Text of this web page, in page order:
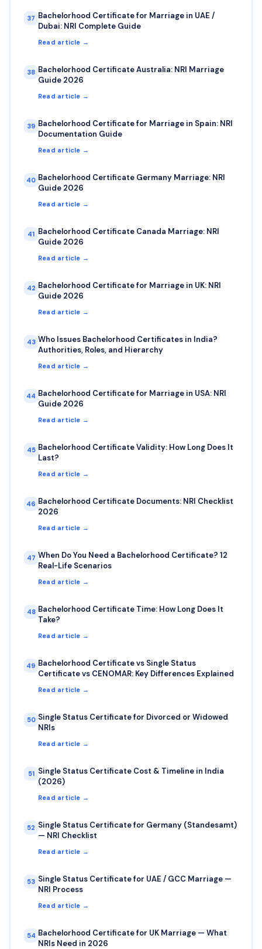
37 Bachelorhood Certificate for Marriage in UAE /
Dubai: NRI Complete Guide
Read article →
38 Bachelorhood Certificate Australia: NRI Marriage
Guide 2026
Read article →
39 Bachelorhood Certificate for Marriage in Spain: NRI
Documentation Guide
Read article →
40 Bachelorhood Certificate Germany Marriage: NRI
Guide 2026
Read article →
41 Bachelorhood Certificate Canada Marriage: NRI
Guide 2026
Read article →
42 Bachelorhood Certificate for Marriage in UK: NRI
Guide 2026
Read article →
43 Who Issues Bachelorhood Certificates in India?
Authorities, Roles, and Hierarchy
Read article →
44 Bachelorhood Certificate for Marriage in USA: NRI
Guide 2026
Read article →
45 Bachelorhood Certificate Validity: How Long Does It
Last?
Read article →
46 Bachelorhood Certificate Documents: NRI Checklist
2026
Read article →
47 When Do You Need a Bachelorhood Certificate? 12
Real-Life Scenarios
Read article →
48 Bachelorhood Certificate Time: How Long Does It
Take?
Read article →
49 Bachelorhood Certificate vs Single Status
Certificate vs CENOMAR: Key Differences Explained
Read article →
50 Single Status Certificate for Divorced or Widowed
NRIs
Read article →
51 Single Status Certificate Cost & Timeline in India
(2026)
Read article →
52 Single Status Certificate for Germany (Standesamt)
— NRI Checklist
Read article →
53 Single Status Certificate for UAE / GCC Marriage —
NRI Process
Read article →
54 Bachelorhood Certificate for UK Marriage — What
NRIs Need in 2026